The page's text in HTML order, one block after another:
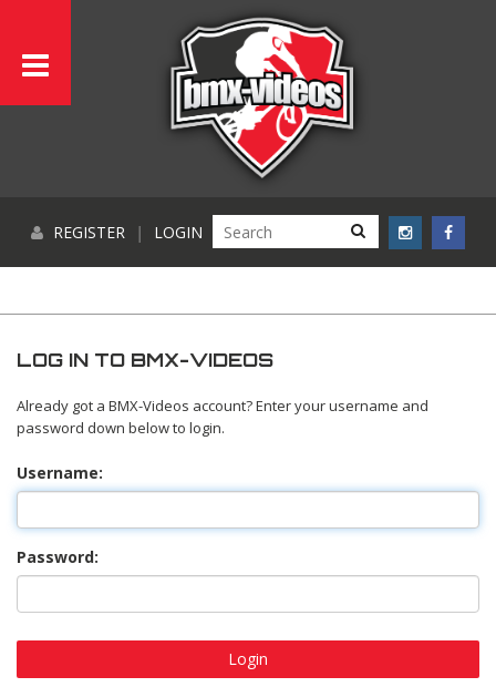
REGISTER | LOGIN
LOG IN TO BMX-VIDEOS
Already got a BMX-Videos account? Enter your username and
password down below to login.
Username:
Password:
Login